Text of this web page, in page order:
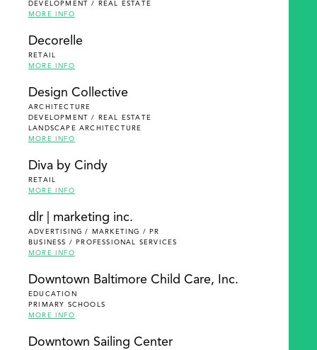
DEVELOPMENT / REAL ESTATE
MORE INFO
Decorelle
RETAIL
MORE INFO
Design Collective
ARCHITECTURE
DEVELOPMENT / REAL ESTATE
LANDSCAPE ARCHITECTURE
MORE INFO
Diva by Cindy
RETAIL
MORE INFO
dlr | marketing inc.
ADVERTISING / MARKETING / PR
BUSINESS / PROFESSIONAL SERVICES
MORE INFO
Downtown Baltimore Child Care, Inc.
EDUCATION
PRIMARY SCHOOLS
MORE INFO
Downtown Sailing Center